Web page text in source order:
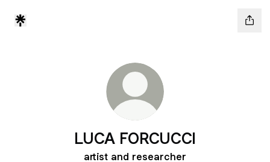
LUCA FORCUCCI
artist and researcher